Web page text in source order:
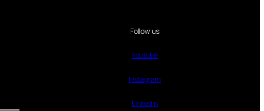
Follow us
Youtube
Instagram
LinkedIn